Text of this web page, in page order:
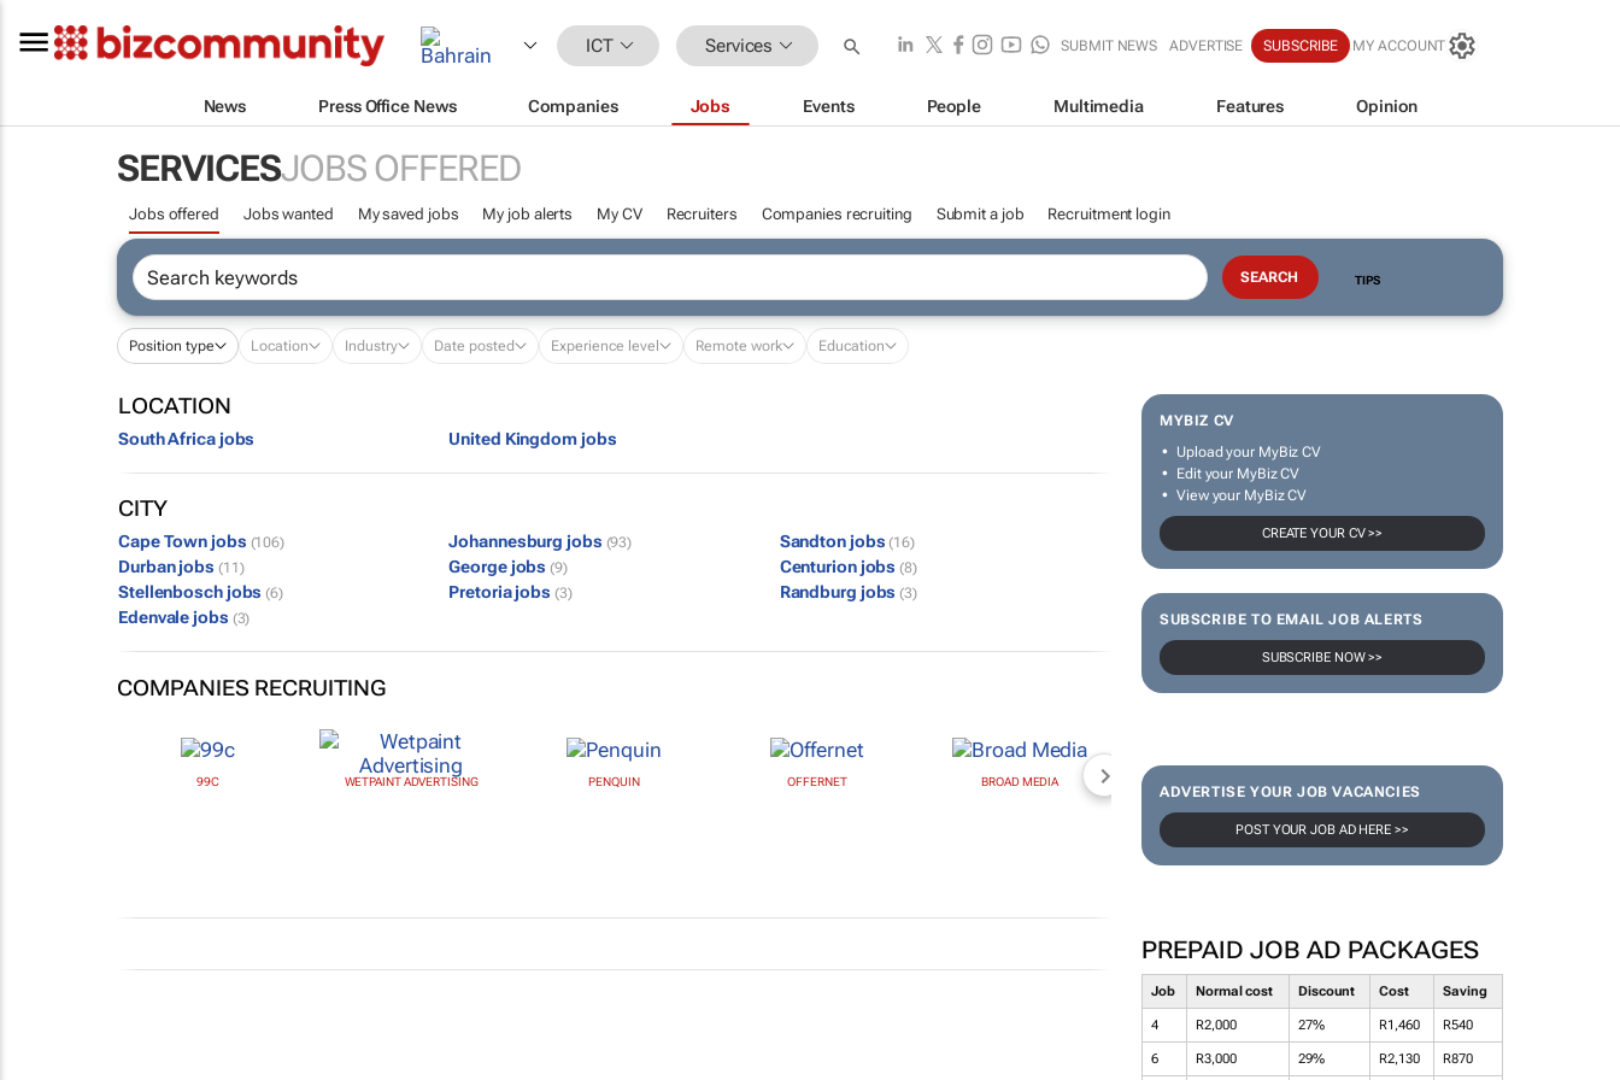
ICT Services SUBMIT NEWS ADVERTISE SUBSCRIBE MY ACCOUNT
News Press Office News Companies Jobs Events People Multimedia Features Opinion
SERVICESJOBS OFFERED
Jobs offered Jobs wanted My saved jobs My job alerts My CV Recruiters Companies recruiting Submit a job Recruitment login
TIPS
Position type Location Industry Date posted Experience level Remote work Education
MYBIZ CV
Upload your MyBiz CV
Edit your MyBiz CV
View your MyBiz CV
CREATE YOUR CV >>
SUBSCRIBE TO EMAIL JOB ALERTS
SUBSCRIBE NOW >>
ADVERTISE YOUR JOB VACANCIES
POST YOUR JOB AD HERE >>
PREPAID JOB AD PACKAGES
Job Normal cost Discount Cost Saving
4 R2,000 27% R1,460 R540
6 R3,000 29% R2,130 R870
LOCATION
South Africa jobs United Kingdom jobs
CITY
Cape Town jobs (106) Johannesburg jobs (93) Sandton jobs (16)
Durban jobs (11) George jobs (9) Centurion jobs (8)
Stellenbosch jobs (6) Pretoria jobs (3) Randburg jobs (3)
Edenvale jobs (3)
COMPANIES RECRUITING
99C WETPAINT ADVERTISING PENQUIN OFFERNET BROAD MEDIA